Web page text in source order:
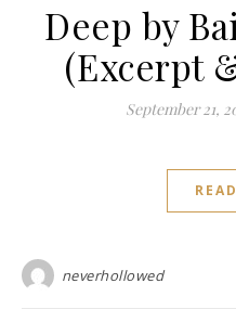
Deep by
(Excerpt
September 21,
neverhollowed